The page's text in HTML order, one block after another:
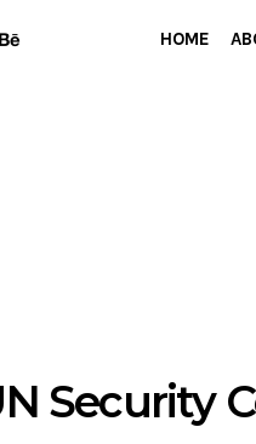
HOME
Security